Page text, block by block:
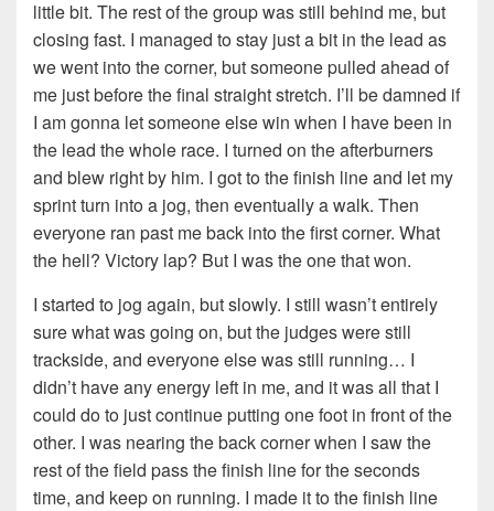
little bit. The rest of the group was still behind me, but
closing fast. I managed to stay just a bit in the lead as
we went into the corner, but someone pulled ahead of
me just before the final straight stretch. I’ll be damned if
I am gonna let someone else win when I have been in
the lead the whole race. I turned on the afterburners
and blew right by him. I got to the finish line and let my
sprint turn into a jog, then eventually a walk. Then
everyone ran past me back into the first corner. What
the hell? Victory lap? But I was the one that won.
I started to jog again, but slowly. I still wasn’t entirely
sure what was going on, but the judges were still
trackside, and everyone else was still running… I
didn’t have any energy left in me, and it was all that I
could do to just continue putting one foot in front of the
other. I was nearing the back corner when I saw the
rest of the field pass the finish line for the seconds
time, and keep on running. I made it to the finish line